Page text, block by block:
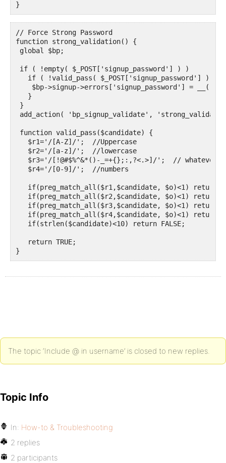
}
// Force Strong Password
function strong_validation() {
global $bp;
if ( !empty( $_POST['signup_password'] ) )
   if ( !valid_pass( $_POST['signup_password'] ) ){
$bp->signup->errors['signup_password'] = __(
   }
}
add_action( 'bp_signup_validate',
function valid_pass($candidate) {
   $r1='/[A-Z]/';  //Uppercase
   $r2='/[a-z]/';  //lowercase
$r3='/[!@#$%^&*()-_=+{};:,?<.>]/';  // whatever
   $r4='/[0-9]/';  //numbers
if(preg_match_all($r1,$candidate, $o)<1) return
if(preg_match_all($r2,$candidate, $o)<1) return
if(preg_match_all($r3,$candidate, $o)<1) return
if(preg_match_all($r4,$candidate, $o)<1) return
   if(strlen($candidate)<10) return FALSE;
   return TRUE;
}
The topic ‘Include @ in username’ is closed to new replies.
Topic Info
In: How-to & Troubleshooting
2 replies
2 participants